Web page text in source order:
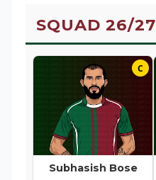
SQUAD 26/27
C
Subhasish Bose